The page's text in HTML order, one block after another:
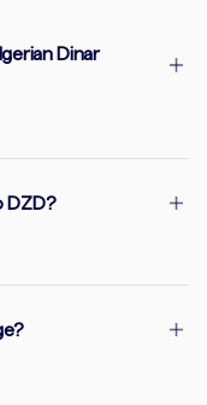
Dinar
DZD?